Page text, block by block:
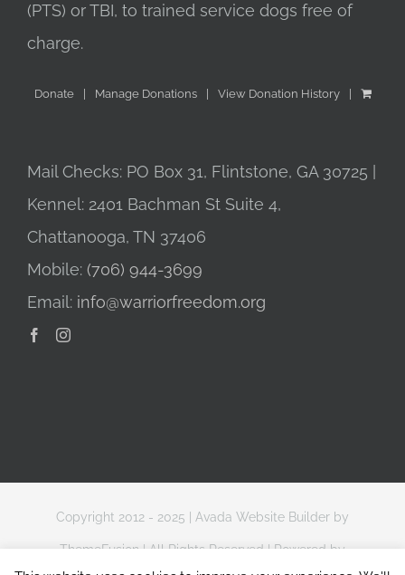
(PTS) or TBI, to trained service dogs free of
charge.
Donate Manage Donations View Donation History
Mail Checks: PO Box 31, Flintstone, GA 30725 |
Kennel: 2401 Bachman St Suite 4,
Chattanooga, TN 37406
Mobile: (706) 944-3699
Email: info@warriorfreedom.org
Copyright 2012 - 2025 | Avada Website Builder by
ThemeFusion | All Rights Reserved | Powered by